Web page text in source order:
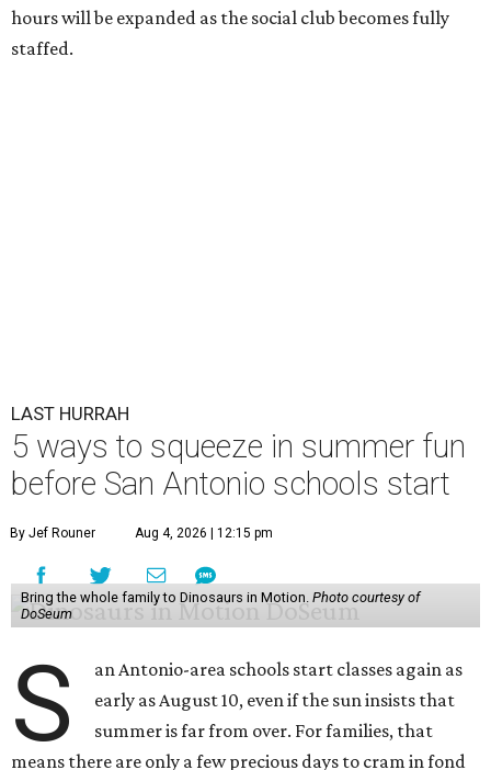
hours will be expanded as the social club becomes fully
staffed.
LAST HURRAH
5 ways to squeeze in summer fun
before San Antonio schools start
By Jef Rouner Aug 4, 2026 | 12:15 pm
Bring the whole family to Dinosaurs in Motion. Photo courtesy of
DoSeum
S
an Antonio-area schools start classes again as
early as August 10, even if the sun insists that
summer is far from over. For families, that
means there are only a few precious days to cram in fond